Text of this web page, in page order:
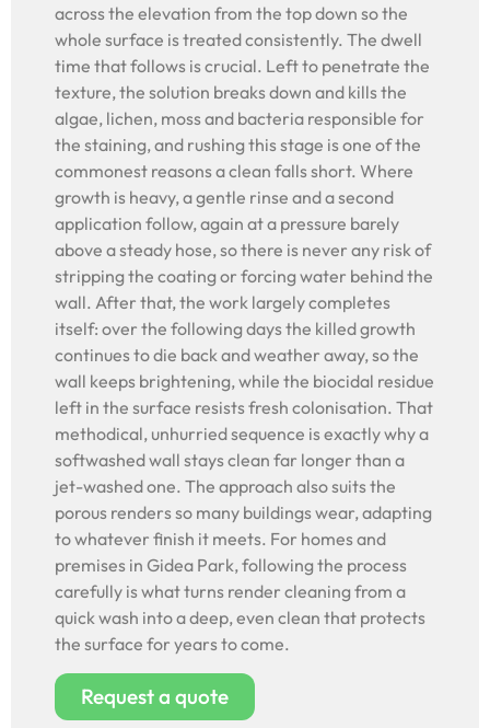
across the elevation from the top down so the
whole surface is treated consistently. The dwell
time that follows is crucial. Left to penetrate the
texture, the solution breaks down and kills the
algae, lichen, moss and bacteria responsible for
the staining, and rushing this stage is one of the
commonest reasons a clean falls short. Where
growth is heavy, a gentle rinse and a second
application follow, again at a pressure barely
above a steady hose, so there is never any risk of
stripping the coating or forcing water behind the
wall. After that, the work largely completes
itself: over the following days the killed growth
continues to die back and weather away, so the
wall keeps brightening, while the biocidal residue
left in the surface resists fresh colonisation. That
methodical, unhurried sequence is exactly why a
softwashed wall stays clean far longer than a
jet-washed one. The approach also suits the
porous renders so many buildings wear, adapting
to whatever finish it meets. For homes and
premises in Gidea Park, following the process
carefully is what turns render cleaning from a
quick wash into a deep, even clean that protects
the surface for years to come.
Request a quote